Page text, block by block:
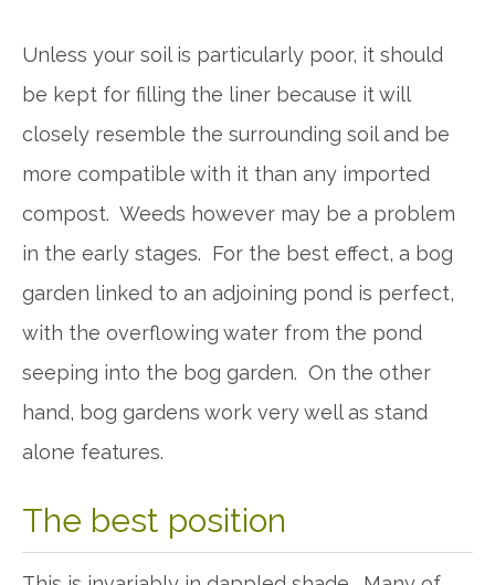
Unless your soil is particularly poor, it should
be kept for filling the liner because it will
closely resemble the surrounding soil and be
more compatible with it than any imported
compost. Weeds however may be a problem
in the early stages. For the best effect, a bog
garden linked to an adjoining pond is perfect,
with the overflowing water from the pond
seeping into the bog garden. On the other
hand, bog gardens work very well as stand
alone features.
The best position